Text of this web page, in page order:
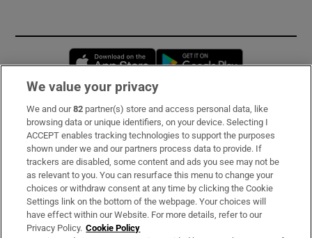
Opens in new window
Subscribe
Support
About Us
Irish Times Products & Services
We value your privacy
We and our82 partner(s) store and access personal data, like
browsing data or unique identifiers, on your device. Selecting I
ACCEPT enables tracking technologies to support the purposes
shown under we and our partners process data to provide. If
trackers are disabled, some content and ads you see may not be
as relevant to you. You can resurface this menu to change your
choices or withdraw consent at any time by clicking the Cookie
Settings link on the bottom of the webpage. Your choices will
have effect within our Website. For more details, refer to our
Privacy Policy. Cookie Policy